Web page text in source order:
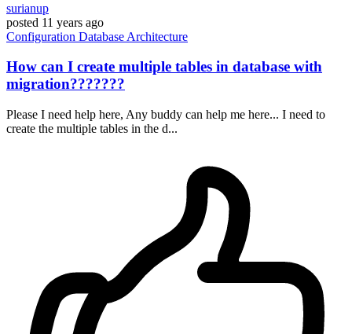
surianup
posted 11 years ago
Configuration Database Architecture
How can I create multiple tables in database with
migration???????
Please I need help here, Any buddy can help me here... I need to
create the multiple tables in the d...